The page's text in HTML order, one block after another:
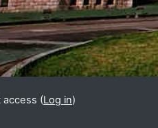
access (Log in)